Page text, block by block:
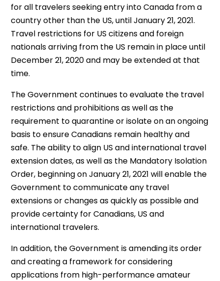
for all travelers seeking entry into Canada from a
country other than the US, until January 21, 2021.
Travel restrictions for US citizens and foreign
nationals arriving from the US remain in place until
December 21, 2020 and may be extended at that
time.
The Government continues to evaluate the travel
restrictions and prohibitions as well as the
requirement to quarantine or isolate on an ongoing
basis to ensure Canadians remain healthy and
safe. The ability to align US and international travel
extension dates, as well as the Mandatory Isolation
Order, beginning on January 21, 2021 will enable the
Government to communicate any travel
extensions or changes as quickly as possible and
provide certainty for Canadians, US and
international travelers.
In addition, the Government is amending its order
and creating a framework for considering
applications from high-performance amateur